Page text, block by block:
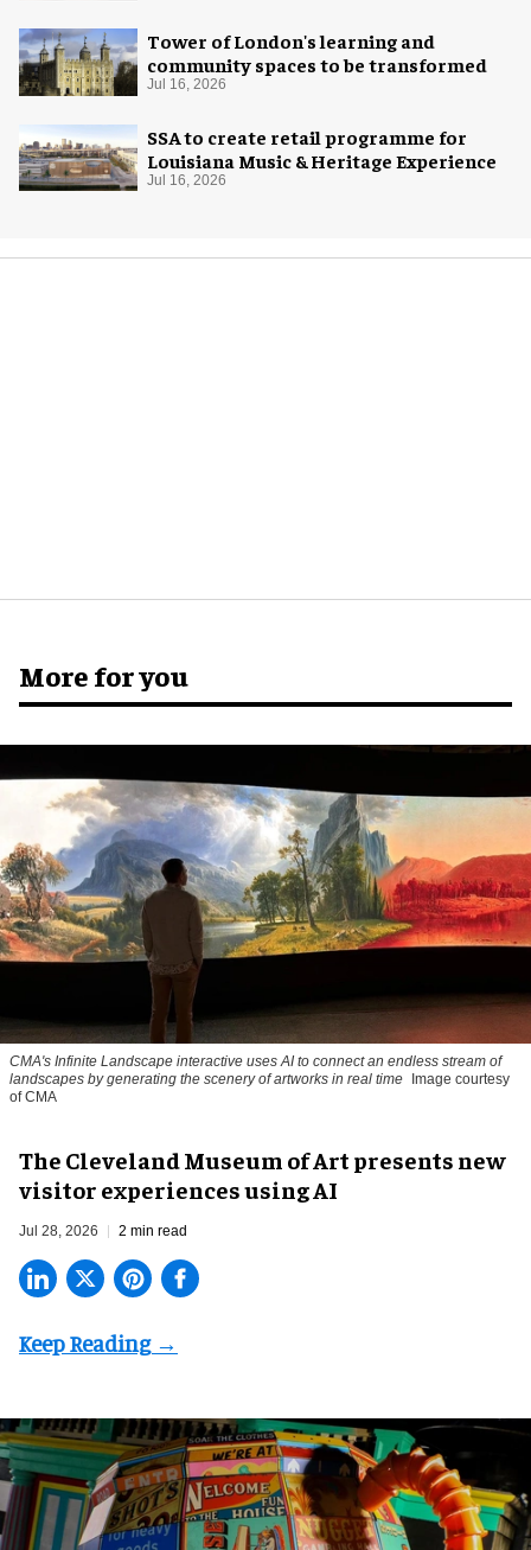
Tower of London's learning and
community spaces to be transformed
Jul 16, 2026
SSA to create retail programme for
Louisiana Music & Heritage Experience
Jul 16, 2026
More for you
CMA's Infinite Landscape interactive uses AI to connect an endless stream of
landscapes by generating the scenery of artworks in real time Image courtesy
of CMA
The Cleveland Museum of Art presents new
visitor experiences using AI
Jul 28, 2026 2 min read